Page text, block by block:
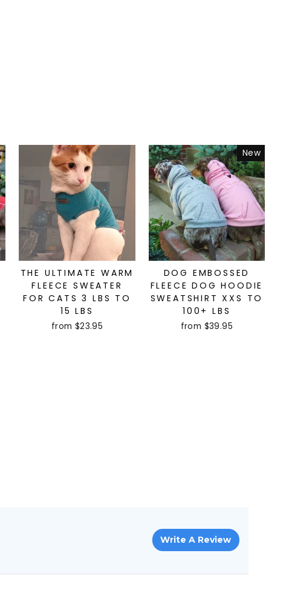
THE ULTIMATE WARM
FLEECE SWEATER
FOR CATS 3 LBS TO
15 LBS
from $23.95
New
DOG EMBOSSED
FLEECE DOG HOODIE
SWEATSHIRT XXS TO
100+ LBS
from $39.95
Write A Review